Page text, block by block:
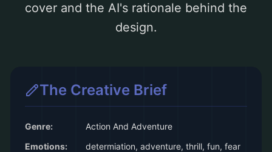
cover and the AI's rationale behind the
design.
The Creative Brief
Genre:
Action And Adventure
Emotions:
determiation, adventure, thrill, fun, fear